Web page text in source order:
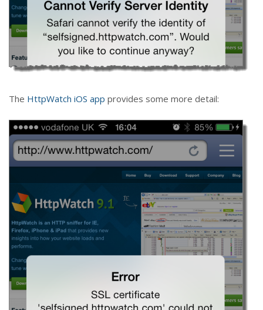
The HttpWatch iOS app provides some more detail: